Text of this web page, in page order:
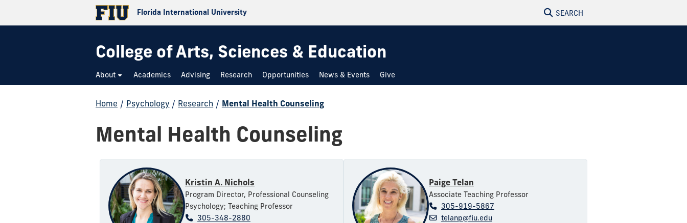
Florida International University SEARCH
College of Arts, Sciences & Education
About Academics Advising Research Opportunities News & Events Give
Home / Psychology / Research / Mental Health Counseling
Mental Health Counseling
Kristin A. Nichols
Program Director, Professional Counseling
Psychology; Teaching Professor
305-348-2880
Paige Telan
Associate Teaching Professor
305-919-5867
telanp@fiu.edu